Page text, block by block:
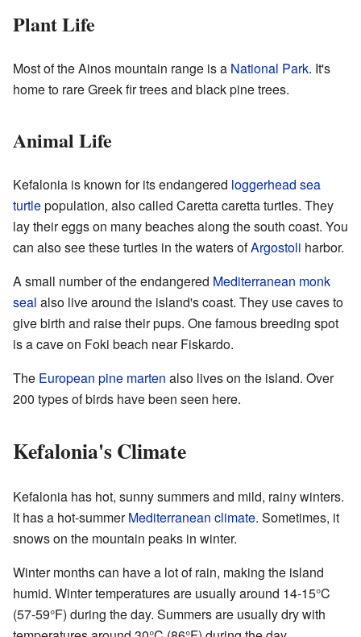
Plant Life
Most of the Ainos mountain range is a National Park. It's
home to rare Greek fir trees and black pine trees.
Animal Life
Kefalonia is known for its endangered loggerhead sea
turtlepopulation, also called Caretta caretta turtles. They
lay their eggs on many beaches along the south coast. You
can also see these turtles in the waters ofArgostoli harbor.
A small number of the endangered Mediterranean monk
seal also live around the island's coast. They use caves to
give birth and raise their pups. One famous breeding spot
is a cave on Foki beach near Fiskardo.
The European pine marten also lives on the island. Over
200 types of birds have been seen here.
Kefalonia's Climate
Kefalonia has hot, sunny summers and mild, rainy winters.
It has a hot-summerMediterranean climate. Sometimes, it
snows on the mountain peaks in winter.
Winter months can have a lot of rain, making the island
humid. Winter temperatures are usually around 14-15°C
(57-59°F) during the day. Summers are usually dry with